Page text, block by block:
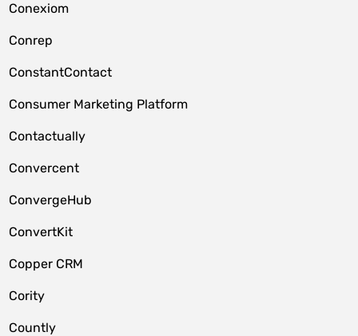
Conexiom
Conrep
ConstantContact
Consumer Marketing Platform
Contactually
Convercent
ConvergeHub
ConvertKit
Copper CRM
Cority
Countly